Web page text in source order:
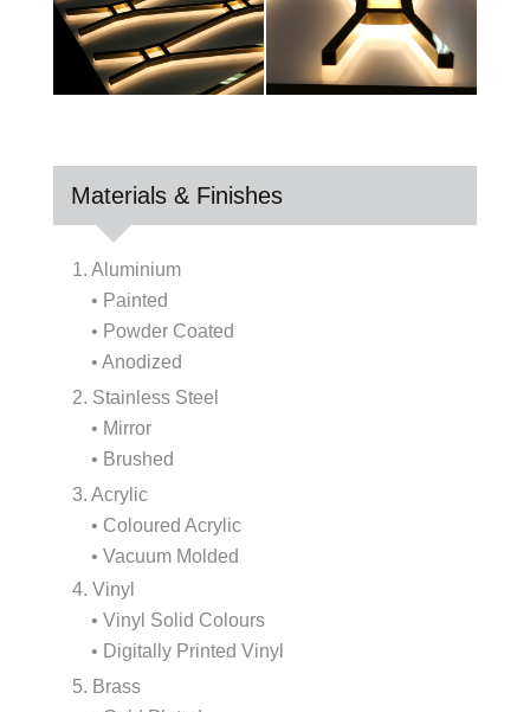
Materials & Finishes
1. Aluminium
• Painted
• Powder Coated
• Anodized
2. Stainless Steel
• Mirror
• Brushed
3. Acrylic
• Coloured Acrylic
• Vacuum Molded
4. Vinyl
• Vinyl Solid Colours
• Digitally Printed Vinyl
5. Brass